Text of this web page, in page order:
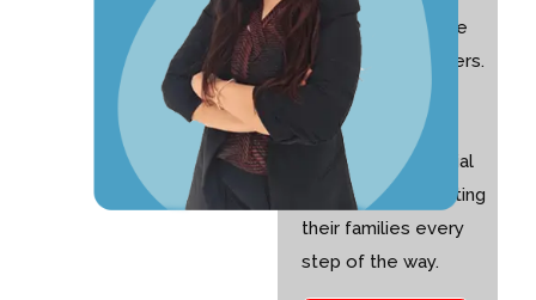
experience and the
founder of Nurturers.
I am passionate
about helping
children with special
needs and supporting
their families every
step of the way.